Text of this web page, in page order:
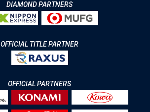
DIAMOND PARTNERS
OFFICIAL TITLE PARTNER
OFFICIAL PARTNERS